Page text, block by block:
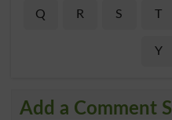
Q R S T
Y
Add a Comment